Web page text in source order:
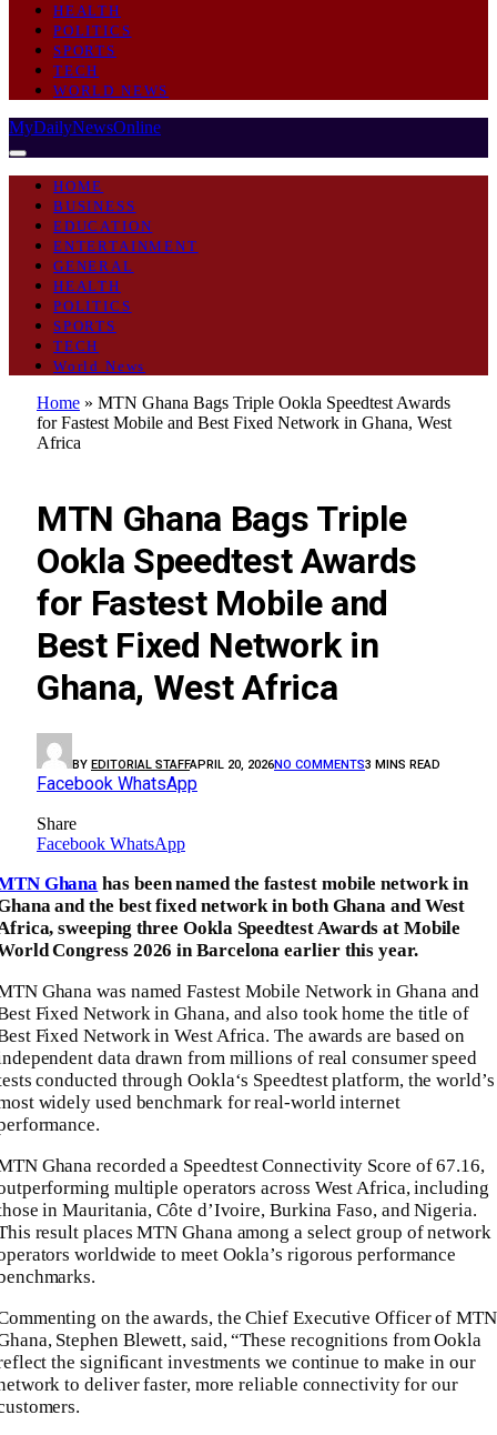
HEALTH
POLITICS
SPORTS
TECH
WORLD NEWS
MyDailyNewsOnline
HOME
BUSINESS
EDUCATION
ENTERTAINMENT
GENERAL
HEALTH
POLITICS
SPORTS
TECH
World News
Home » MTN Ghana Bags Triple Ookla Speedtest Awards
for Fastest Mobile and Best Fixed Network in Ghana, West
Africa
MTN Ghana Bags Triple
Ookla Speedtest Awards
for Fastest Mobile and
Best Fixed Network in
Ghana, West Africa
BY EDITORIAL STAFFAPRIL 20, 2026NO COMMENTS3 MINS READ
Facebook WhatsApp
Share
Facebook WhatsApp
Ghana has been named the fastest mobile network in
and the best fixed network in both Ghana and West
sweeping three Ookla Speedtest Awards at Mobile
Congress 2026 in Barcelona earlier this year.
Ghana was named Fastest Mobile Network in Ghana and
Fixed Network in Ghana, and also took home the title of
Fixed Network in West Africa. The awards are based on
data drawn from millions of real consumer speed
conducted through Ookla‘s Speedtest platform, the world’s
widely used benchmark for real-world internet
Ghana recorded a Speedtest Connectivity Score of 67.16,
multiple operators across West Africa, including
in Mauritania, Côte d’Ivoire, Burkina Faso, and Nigeria.
result places MTN Ghana among a select group of network
worldwide to meet Ookla’s rigorous performance
on the awards, the Chief Executive Officer ofMTN
, Stephen Blewett, said, “These recognitions from Ookla
the significant investments we continue to make in our
to deliver faster, more reliable connectivity for our